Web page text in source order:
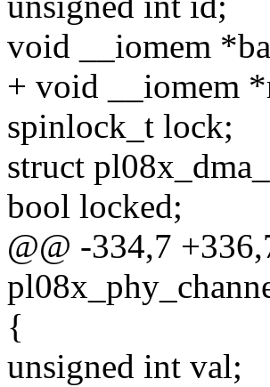
void __iomem
+ void __iomem
spinlock_t lock;
struct
bool locked;
@@ -334,7
{
unsigned int val;